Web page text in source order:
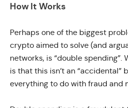
How It Works
Perhaps one of the biggest
crypto aimed to solve (and
networks, is “double spending”.
is that this isn’t an “accidental”
everything to do with fraud and